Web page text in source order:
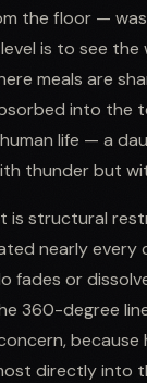
the floor —
is to see
meals are
into the
life — a
thunder but
is structural
nearly
fades or
360-degree
directly into